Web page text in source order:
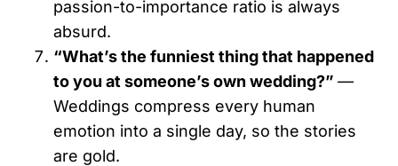
passion-to-importance ratio is always
absurd.
“What’s the funniest thing that happened
to you at someone’s own wedding?” —
Weddings compress every human
emotion into a single day, so the stories
are gold.